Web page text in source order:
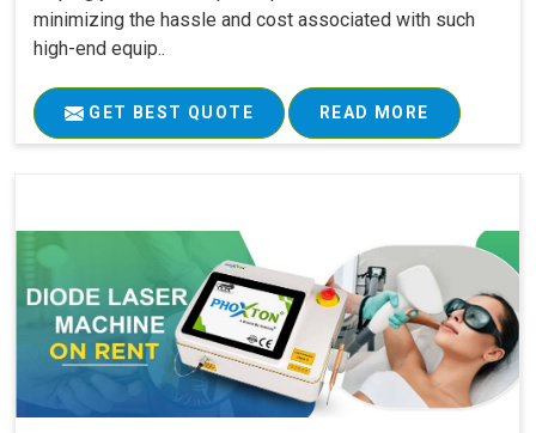
minimizing the hassle and cost associated with such
high-end equip..
GET BEST QUOTE READ MORE